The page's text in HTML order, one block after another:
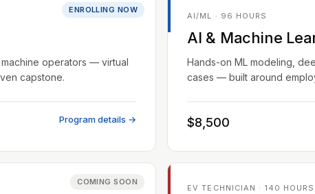
ENROLLING NOW
operators — virtual
capstone.
Program details →
AI/ML · 96 HOURS
AI & Machine
Hands-on ML modeling,
cases — built around
$8,500
COMING SOON
EV TECHNICIAN · 140 HOURS